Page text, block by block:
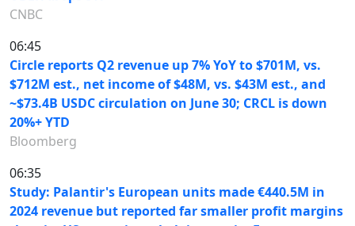
CNBC
06:45
Circle reports Q2 revenue up 7% YoY to $701M, vs.
$712M est., net income of $48M, vs. $43M est., and
~$73.4B USDC circulation on June 30; CRCL is down
20%+ YTD
Bloomberg
06:35
Study: Palantir's European units made €440.5M in
2024 revenue but reported far smaller profit margins